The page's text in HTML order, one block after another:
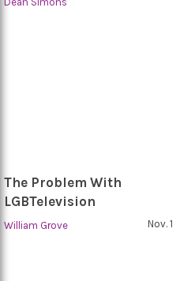
The Problem With
LGBTelevision
William Grove Nov. 1